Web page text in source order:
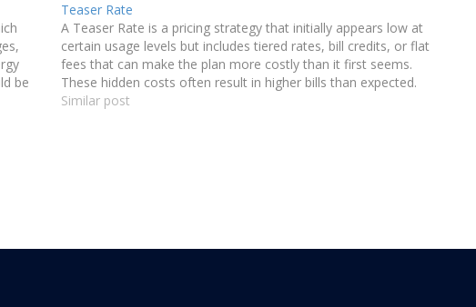
be
Teaser Rate
A Teaser Rate is a pricing strategy that initially appears low at
certain usage levels but includes tiered rates, bill credits, or flat
fees that can make the plan more costly than it first seems.
These hidden costs often result in higher bills than expected.
Similar post